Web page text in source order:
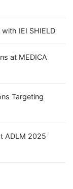
IEI SHIELD
at MEDICA
Targeting
ADLM 2025